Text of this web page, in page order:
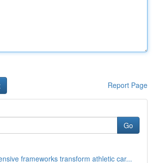
Report Page
Go
frameworks transform athletic car...